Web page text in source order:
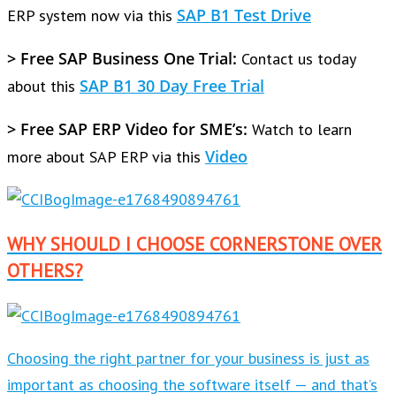
ERP system now via this SAP B1 Test Drive
> Free SAP Business One Trial: Contact us today
about this SAP B1 30 Day Free Trial
> Free SAP ERP Video for SME’s: Watch to learn
more about SAP ERP via this Video
WHY SHOULD I CHOOSE CORNERSTONE OVER
OTHERS?
Choosing the right partner for your business is just as
important as choosing the software itself — and that’s